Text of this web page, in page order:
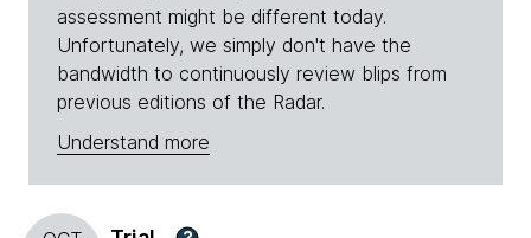
assessment might be different today.
Unfortunately, we simply don't have the
bandwidth to continuously review blips from
previous editions of the Radar.
Understand more